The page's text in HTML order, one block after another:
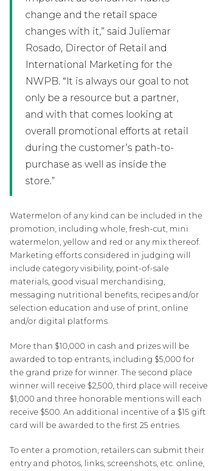
change and the retail space
changes with it,” said Juliemar
Rosado, Director of Retail and
International Marketing for the
NWPB. “It is always our goal to not
only be a resource but a partner,
and with that comes looking at
overall promotional efforts at retail
during the customer’s path-to-
purchase as well as inside the
store.”
Watermelon of any kind can be included in the
promotion, including whole, fresh-cut, mini
watermelon, yellow and red or any mix thereof.
Marketing efforts considered in judging will
include category visibility, point-of-sale
materials, good visual merchandising,
messaging nutritional benefits, recipes and/or
selection education and use of print, online
and/or digital platforms.
More than $10,000 in cash and prizes will be
awarded to top entrants, including $5,000 for
the grand prize for winner. The second place
winner will receive $2,500, third place will receive
$1,000 and three honorable mentions will each
receive $500. An additional incentive of a $15 gift
card will be awarded to the first 25 entries.
To enter a promotion, retailers can submit their
entry and photos, links, screenshots, etc. online,